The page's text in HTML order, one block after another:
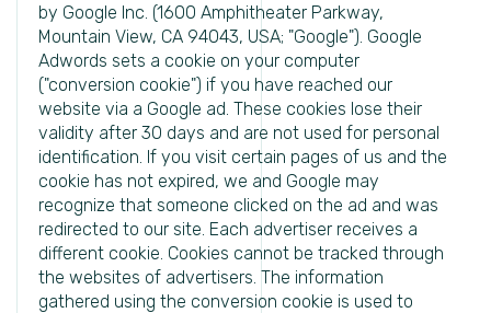
by Google Inc. (1600 Amphitheater Parkway,
Mountain View, CA 94043, USA; "Google"). Google
Adwords sets a cookie on your computer
("conversion cookie") if you have reached our
website via a Google ad. These cookies lose their
validity after 30 days and are not used for personal
identification. If you visit certain pages of us and the
cookie has not expired, we and Google may
recognize that someone clicked on the ad and was
redirected to our site. Each advertiser receives a
different cookie. Cookies cannot be tracked through
the websites of advertisers. The information
gathered using the conversion cookie is used to